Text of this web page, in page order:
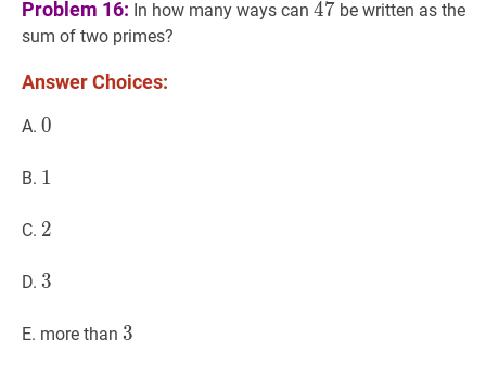
Problem 16: In how many ways can 47 47
47 be written as the
sum of two primes?
Answer Choices:
A. 0
0
B. 1
1
C. 2
2
D. 3
3
E. more than 3
3